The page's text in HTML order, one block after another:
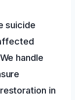
suicide
handle
in